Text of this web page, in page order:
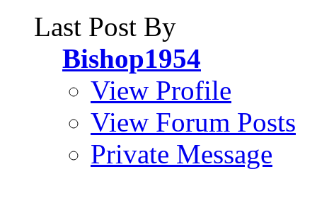
Last Post By
Bishop1954
View Profile
View Forum Posts
Private Message